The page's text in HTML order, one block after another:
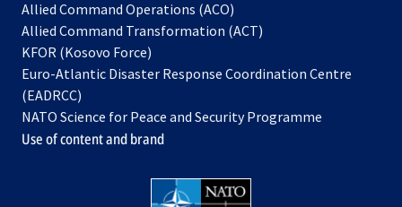
Allied Command Operations (ACO)
in
new
Allied Command Transformation (ACT)
a
tab
KFOR (Kosovo Force)
in
new
tab
Euro-Atlantic Disaster Response Coordination Centre
(EADRCC)
NATO Science for Peace and Security Programme
Use of content and brand